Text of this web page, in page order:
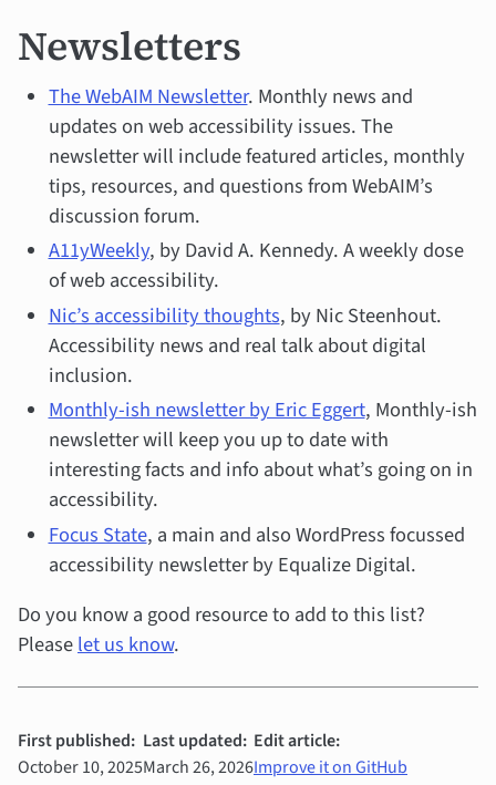
Newsletters
The WebAIM Newsletter. Monthly news and
updates on web accessibility issues. The
newsletter will include featured articles, monthly
tips, resources, and questions from WebAIM’s
discussion forum.
A11yWeekly, by David A. Kennedy. A weekly dose
of web accessibility.
Nic’s accessibility thoughts, by Nic Steenhout.
Accessibility news and real talk about digital
inclusion.
Monthly-ish newsletter by Eric Eggert, Monthly-ish
newsletter will keep you up to date with
interesting facts and info about what’s going on in
accessibility.
Focus State, a main and also WordPress focussed
accessibility newsletter by Equalize Digital.
Do you know a good resource to add to this list?
Pleaselet us know.
First published:
October 10, 2025
Last updated:
March 26, 2026
Edit article:
Improve it on GitHub